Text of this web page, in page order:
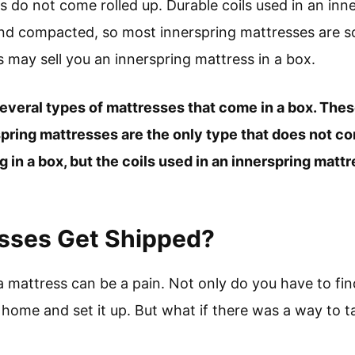
do not come rolled up. Durable coils used in an
compacted, so most innerspring mattresses are
may sell you an innerspring mattress in a box.
types of mattresses that come in a box.
mattresses are the only type that does not
in a box, but the coils used in an innerspring
Get Shipped?
mattress can be a pain. Not only do you have to
and set it up. But what if there was a way to